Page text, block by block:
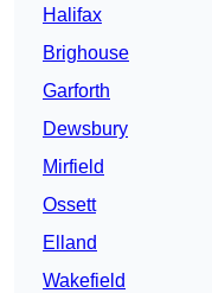
Halifax
Brighouse
Garforth
Dewsbury
Mirfield
Ossett
Elland
Wakefield